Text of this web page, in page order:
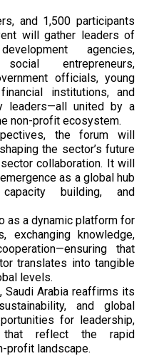
and 1,500 participants
will gather leaders of
agencies,
entrepreneurs,
officials, young
institutions, and
leaders—all united by a
non-profit ecosystem.
the forum will
the sector’s future
collaboration. It will
as a global hub
building, and
as a dynamic platform for
exchanging knowledge,
that
translates into tangible
levels.
Saudi Arabia reaffirms its
and global
for leadership,
that reflect the rapid
profit landscape.